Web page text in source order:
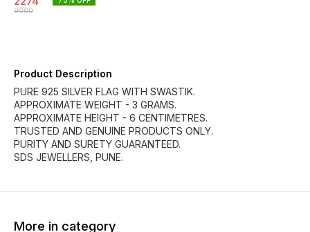
9000
Product Description
PURE 925 SILVER FLAG WITH SWASTIK.
APPROXIMATE WEIGHT - 3 GRAMS.
APPROXIMATE HEIGHT - 6 CENTIMETRES.
TRUSTED AND GENUINE PRODUCTS ONLY.
PURITY AND SURETY GUARANTEED.
SDS JEWELLERS, PUNE.
More in category